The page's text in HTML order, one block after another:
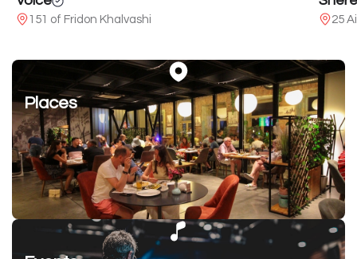
151 of Fridon Khalvashi 25
Places